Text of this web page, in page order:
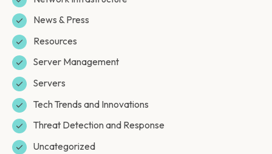
News & Press
Resources
Server Management
Servers
Tech Trends and Innovations
Threat Detection and Response
Uncategorized